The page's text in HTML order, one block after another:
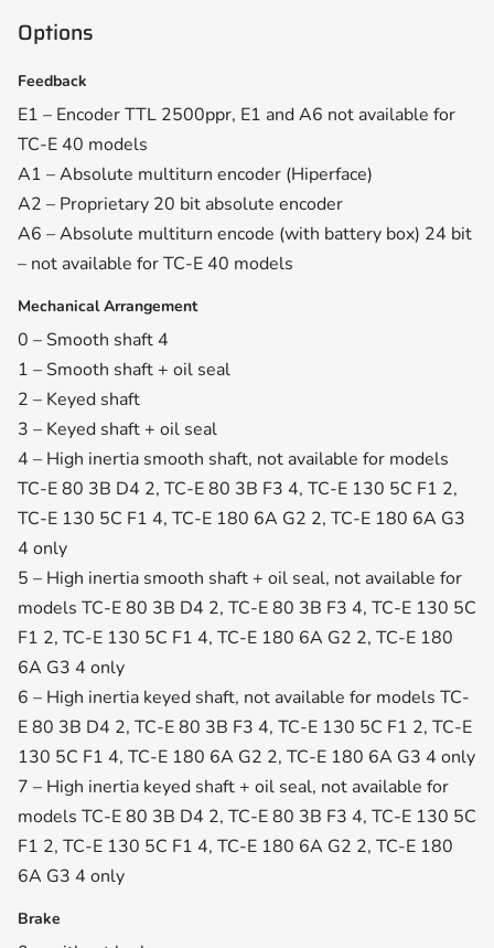
Options
Feedback
E1 – Encoder TTL 2500ppr, E1 and A6 not available for
TC-E 40 models
A1 – Absolute multiturn encoder (Hiperface)
A2 – Proprietary 20 bit absolute encoder
A6 – Absolute multiturn encode (with battery box) 24 bit
– not available for TC-E 40 models
Mechanical Arrangement
0 – Smooth shaft 4
1 – Smooth shaft + oil seal
2 – Keyed shaft
3 – Keyed shaft + oil seal
4 – High inertia smooth shaft, not available for models
TC-E 80 3B D4 2, TC-E 80 3B F3 4, TC-E 130 5C F1 2,
TC-E 130 5C F1 4, TC-E 180 6A G2 2, TC-E 180 6A G3
4 only
5 – High inertia smooth shaft + oil seal, not available for
models TC-E 80 3B D4 2, TC-E 80 3B F3 4, TC-E 130 5C
F1 2, TC-E 130 5C F1 4, TC-E 180 6A G2 2, TC-E 180
6A G3 4 only
6 – High inertia keyed shaft, not available for models TC-
E 80 3B D4 2, TC-E 80 3B F3 4, TC-E 130 5C F1 2, TC-E
130 5C F1 4, TC-E 180 6A G2 2, TC-E 180 6A G3 4 only
7 – High inertia keyed shaft + oil seal, not available for
models TC-E 80 3B D4 2, TC-E 80 3B F3 4, TC-E 130 5C
F1 2, TC-E 130 5C F1 4, TC-E 180 6A G2 2, TC-E 180
6A G3 4 only
Brake